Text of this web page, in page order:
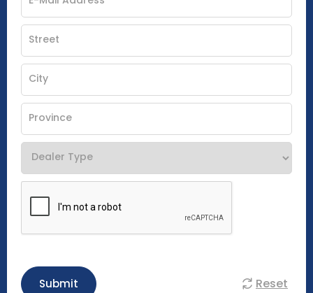
Submit Reset